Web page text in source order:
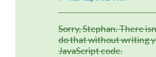
Sorry, Stephan. There
do that without writing
JavaScript code.